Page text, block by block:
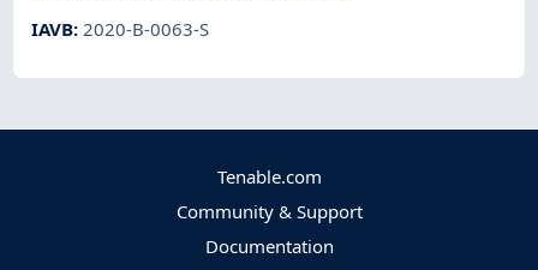
IAVB:2020-B-0063-S
Tenable.com
Community & Support
Documentation